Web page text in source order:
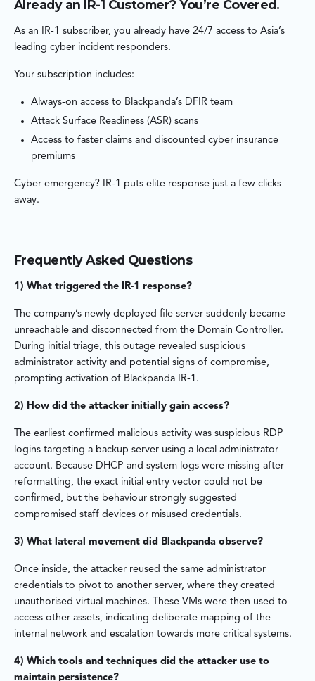
Already an IR-1 Customer? You’re Covered.
As an IR-1 subscriber, you already have 24/7 access to Asia’s
leading cyber incident responders.
Your subscription includes:
Always-on access to Blackpanda’s DFIR team
Attack Surface Readiness (ASR) scans
Access to faster claims and discounted cyber insurance
premiums
Cyber emergency? IR-1 puts elite response just a few clicks
away.
Frequently Asked Questions
1) What triggered the IR-1 response?
The company’s newly deployed file server suddenly became
unreachable and disconnected from the Domain Controller.
During initial triage, this outage revealed suspicious
administrator activity and potential signs of compromise,
prompting activation of Blackpanda IR-1.
2) How did the attacker initially gain access?
The earliest confirmed malicious activity was suspicious RDP
logins targeting a backup server using a local administrator
account. Because DHCP and system logs were missing after
reformatting, the exact initial entry vector could not be
confirmed, but the behaviour strongly suggested
compromised staff devices or misused credentials.
3) What lateral movement did Blackpanda observe?
Once inside, the attacker reused the same administrator
credentials to pivot to another server, where they created
unauthorised virtual machines. These VMs were then used to
access other assets, indicating deliberate mapping of the
internal network and escalation towards more critical systems.
4) Which tools and techniques did the attacker use to
maintain persistence?